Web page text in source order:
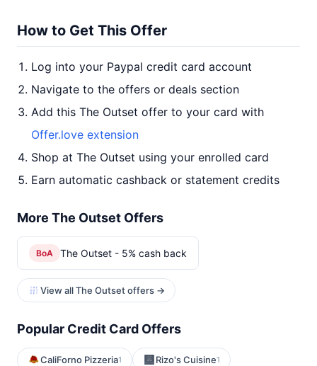
How to Get This Offer
Log into your Paypal credit card account
Navigate to the offers or deals section
Add this The Outset offer to your card with
Offer.love extension
Shop at The Outset using your enrolled card
Earn automatic cashback or statement credits
More The Outset Offers
BoA The Outset - 5% cash back
View all The Outset offers →
Popular Credit Card Offers
CaliForno Pizzeria1 Rizo's Cuisine1